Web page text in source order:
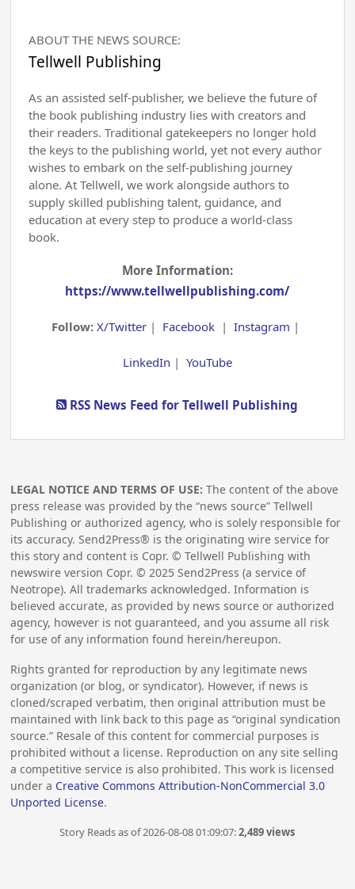
ABOUT THE NEWS SOURCE:
Tellwell Publishing
As an assisted self-publisher, we believe the future of
the book publishing industry lies with creators and
their readers. Traditional gatekeepers no longer hold
the keys to the publishing world, yet not every author
wishes to embark on the self-publishing journey
alone. At Tellwell, we work alongside authors to
supply skilled publishing talent, guidance, and
education at every step to produce a world-class
book.
More Information:
https://www.tellwellpublishing.com/
Follow:X/Twitter | Facebook |Instagram |
LinkedIn | YouTube
RSS News Feed for Tellwell Publishing
LEGAL NOTICE AND TERMS OF USE: The content of the above
press release was provided by the “news source” Tellwell
Publishing or authorized agency, who is solely responsible for
its accuracy. Send2Press® is the originating wire service for
this story and content is Copr. © Tellwell Publishing with
newswire version Copr. ©2025 Send2Press (a service of
Neotrope). All trademarks acknowledged. Information is
believed accurate, as provided by news source or authorized
agency, however is not guaranteed, and you assume all risk
for use of any information found herein/hereupon.
Rights granted for reproduction by any legitimate news
organization (or blog, or syndicator). However, if news is
cloned/scraped verbatim, then original attribution must be
maintained with link back to this page as “original syndication
source.” Resale of this content for commercial purposes is
prohibited without a license. Reproduction on any site selling
a competitive service is also prohibited. This work is licensed
under a Creative Commons Attribution-NonCommercial 3.0
Unported License.
Story Reads as of 2026-08-08 01:09:07:2,489 views